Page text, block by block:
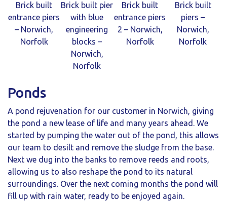
Brick built
entrance piers
– Norwich,
Norfolk
Brick built pier
with blue
engineering
blocks –
Norwich,
Norfolk
Brick built
entrance piers
2 – Norwich,
Norfolk
Brick built
piers –
Norwich,
Norfolk
Ponds
A pond rejuvenation for our customer in Norwich, giving
the pond a new lease of life and many years ahead. We
started by pumping the water out of the pond, this allows
our team to desilt and remove the sludge from the base.
Next we dug into the banks to remove reeds and roots,
allowing us to also reshape the pond to its natural
surroundings. Over the next coming months the pond will
fill up with rain water, ready to be enjoyed again.